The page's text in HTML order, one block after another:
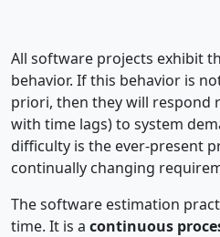
All software projects exhibit
behavior. If this behavior is
priori, then they will respond
with time lags) to system
difficulty is the ever-present
continually changing
The software estimation
time. It is a continuous